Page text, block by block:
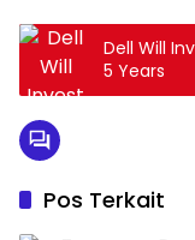
Dell Will
5 Years
Pos Terkait